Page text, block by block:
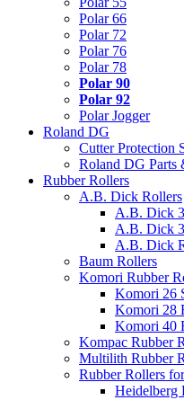
Polar 66
Polar 72
Polar 76
Polar 78
Polar 90
Polar 92
Polar Jogger
Roland DG
Cutter Protection
Roland DG Parts
Rubber Rollers
A.B. Dick Rollers
A.B. Dick
A.B. Dick
A.B. Dick
Baum Rollers
Komori Rubber
Komori 26
Komori 28
Komori 40
Kompac Rubber
Multilith Rubber
Rubber Rollers
Heidelberg